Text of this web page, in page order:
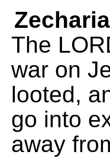
The
war on
looted,
go into
away